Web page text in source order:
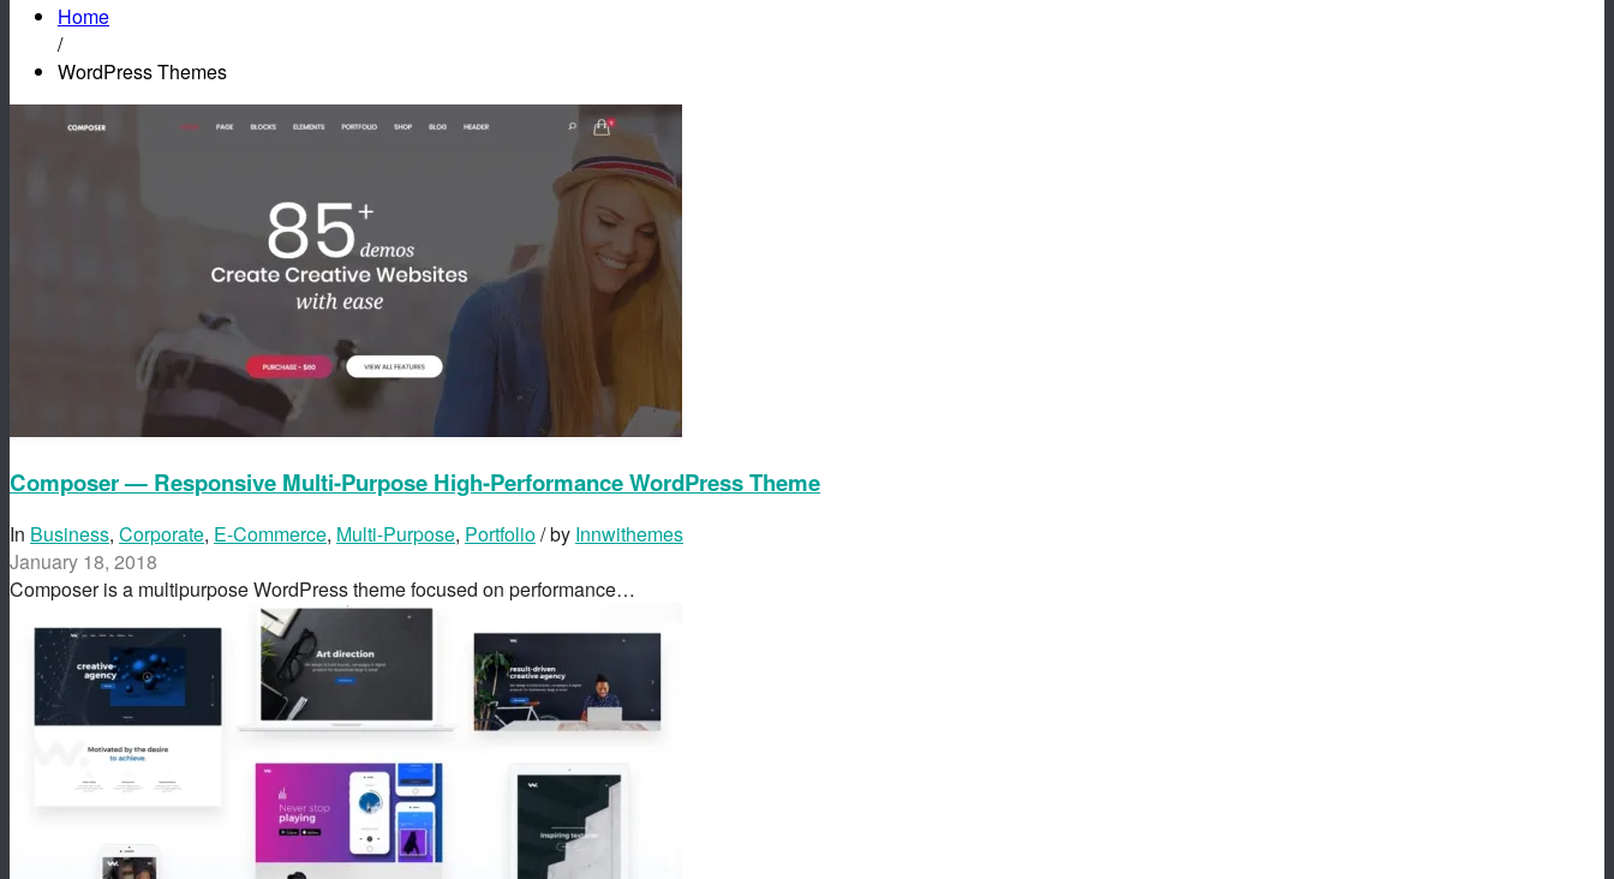
Home
/
WordPress Themes
Composer — Responsive Multi-Purpose High-Performance WordPress Theme
In Business, Corporate, E-Commerce, Multi-Purpose, Portfolio/ by Innwithemes
January 18, 2018
Composer is a multipurpose WordPress theme focused on performance…